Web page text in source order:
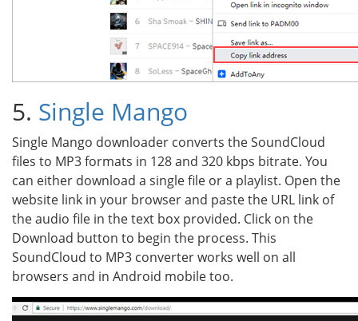
5. Single Mango
Single Mango downloader converts the SoundCloud
files to MP3 formats in 128 and 320 kbps bitrate. You
can either download a single file or a playlist. Open the
website link in your browser and paste the URL link of
the audio file in the text box provided. Click on the
Download button to begin the process. This
SoundCloud to MP3 converter works well on all
browsers and in Android mobile too.